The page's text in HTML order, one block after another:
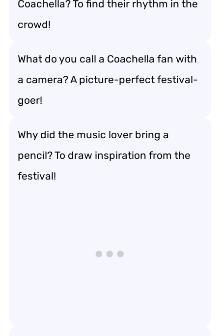
Coachella? To find their rhythm in the
crowd!
What do you call a Coachella fan with
a camera? A picture-perfect festival-
goer!
Why did the music lover bring a
pencil? To draw inspiration from the
festival!